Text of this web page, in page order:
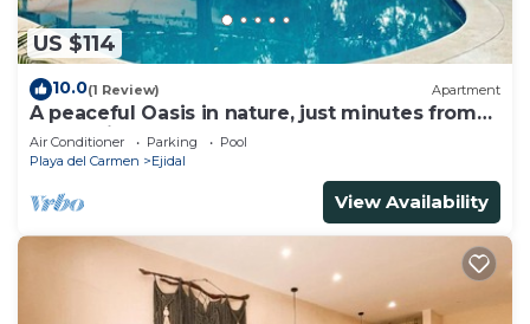
US $114
10.0(1 Review) Apartment
A peaceful Oasis in nature, just minutes from
everything!
Air Conditioner Parking
Pool
Playa del Carmen
Ejidal
View Availability